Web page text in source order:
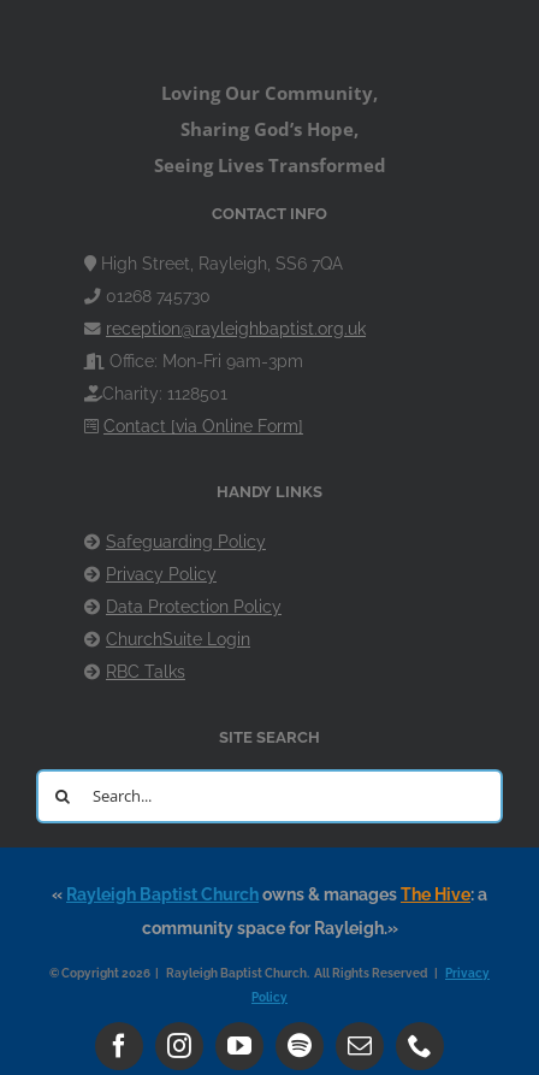
Loving Our Community,
Sharing God’s Hope,
Seeing Lives Transformed
CONTACT INFO
High Street, Rayleigh, SS6 7QA
01268 745730
reception@rayleighbaptist.org.uk
Office: Mon-Fri 9am-3pm
Charity: 1128501
Contact [via Online Form]
HANDY LINKS
Safeguarding Policy
Privacy Policy
Data Protection Policy
ChurchSuite Login
RBC Talks
SITE SEARCH
Search
for:
« Rayleigh Baptist Churchowns & managesThe Hive: a
community space for Rayleigh.»
© Copyright 2026 | Rayleigh Baptist Church. All Rights Reserved |
Privacy
Policy